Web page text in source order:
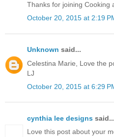
Thanks for joining Cooking
October 20, 2015 at 2:19
Unknown said...
Celestina Marie, Love the
LJ
October 20, 2015 at 6:29
cynthia lee designs said...
Love this post about your